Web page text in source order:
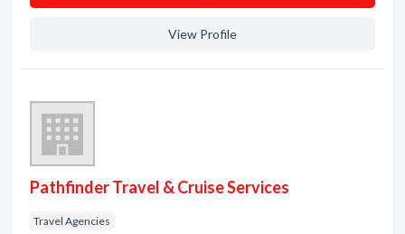
View Profile
Pathfinder Travel & Cruise Services
Travel Agencies